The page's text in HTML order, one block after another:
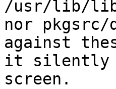
/usr/lib/
nor
against
it silently
screen.